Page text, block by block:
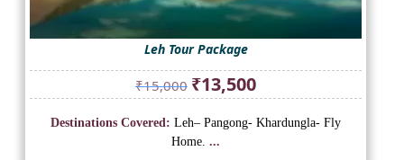
Leh Tour Package
₹15,000 Original
price
was:
₹15,000.
₹13,500Current
price
is:
Destinations Covered: Leh– Pangong- Khardungla- Fly
Home. ...